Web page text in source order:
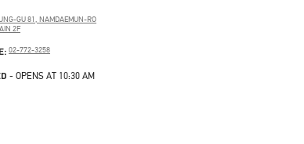
GU81, NAMDAEMUN-RO
2F
PHONE
02-772-3258
- OPENS AT 10:30 AM